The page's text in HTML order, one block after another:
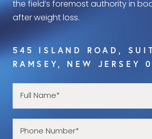
the field’s foremost authority in
after weight loss.
545 ISLAND ROAD,
RAMSEY, NEW JERSEY